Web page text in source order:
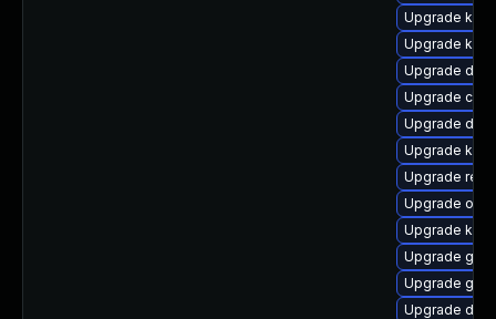
Upgrade
Upgrade
Upgrade
Upgrade
Upgrade
Upgrade
Upgrade
Upgrade
Upgrade
Upgrade
Upgrade
Upgrade